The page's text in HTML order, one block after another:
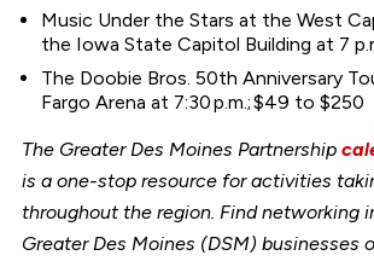
Music Under the Stars at the West
the Iowa State Capitol Building at 7
The Doobie Bros. 50th Anniversary
Fargo Arena at 7:30 p.m.; $49 to $250
The Greater Des Moines Partnership
is a one-stop resource for activities
throughout the region. Find networking
Greater Des Moines (DSM) businesses